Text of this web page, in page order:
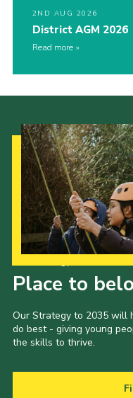
2ND AUG 2026
District AGM 2026
Read more
Place to
Our Strategy to 2035 will
do best - giving young
the skills to thrive.